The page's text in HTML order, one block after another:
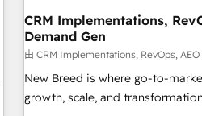
CRM Implementations,
Demand Gen
由 CRM Implementations, RevOps,
New Breed is where go-to-
growth, scale, and